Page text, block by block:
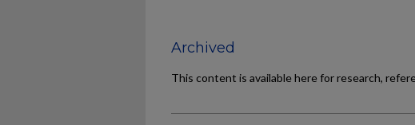
Archived
This content is available here for research,